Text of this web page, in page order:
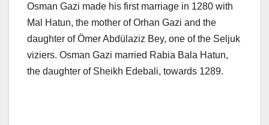
Osman Gazi made his first marriage in 1280 with
Mal Hatun, the mother of Orhan Gazi and the
daughter of Ömer Abdülaziz Bey, one of the Seljuk
viziers. Osman Gazi married Rabia Bala Hatun,
the daughter of Sheikh Edebali, towards 1289.